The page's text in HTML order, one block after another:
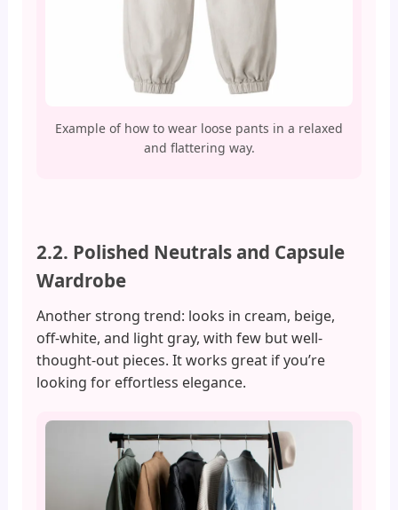
Example of how to wear loose pants in a relaxed
and flattering way.
2.2. Polished Neutrals and Capsule
Wardrobe
Another strong trend: looks in cream, beige,
off-white, and light gray, with few but well-
thought-out pieces. It works great if you’re
looking for effortless elegance.